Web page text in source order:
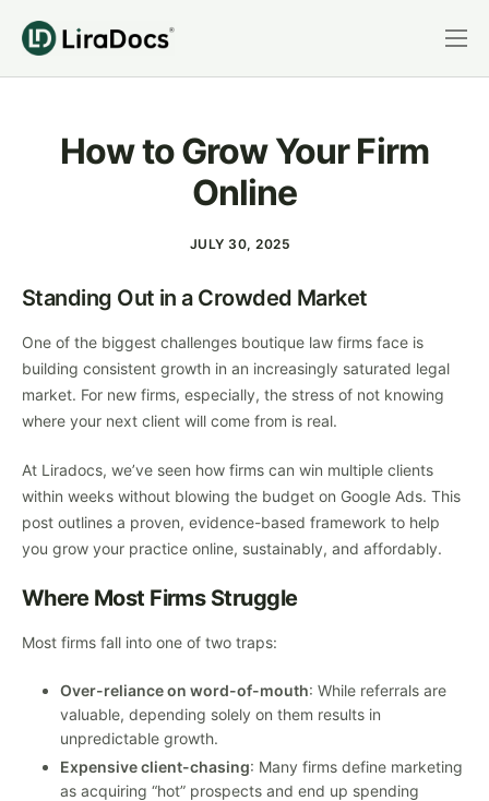
Features
Practice Areas
Login
How to Grow Your Firm
Online
JULY 30, 2025
Standing Out in a Crowded Market
One of the biggest challenges boutique law firms face is
building consistent growth in an increasingly saturated legal
market. For new firms, especially, the stress of not knowing
where your next client will come from is real.
At Liradocs, we’ve seen how firms can win multiple clients
within weeks without blowing the budget on Google Ads. This
post outlines a proven, evidence-based framework to help
you grow your practice online, sustainably, and affordably.
Where Most Firms Struggle
Most firms fall into one of two traps:
Over-reliance on word-of-mouth: While referrals are
valuable, depending solely on them results in
unpredictable growth.
Expensive client-chasing: Many firms define marketing
as acquiring “hot” prospects and end up spending